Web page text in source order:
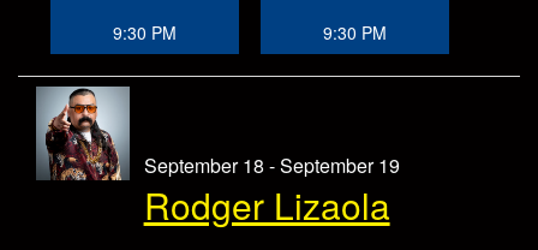
9:30 PM
9:30 PM
September 18 - September 19
Rodger Lizaola